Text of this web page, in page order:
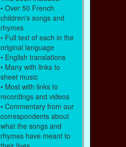
• Over 50 French
children's songs and
rhymes
• Full text of each in the
original language
• English translations
• Many with links to
sheet music
• Most with links to
recordings and videos
• Commentary from our
correspondents about
what the songs and
rhymes have meant to